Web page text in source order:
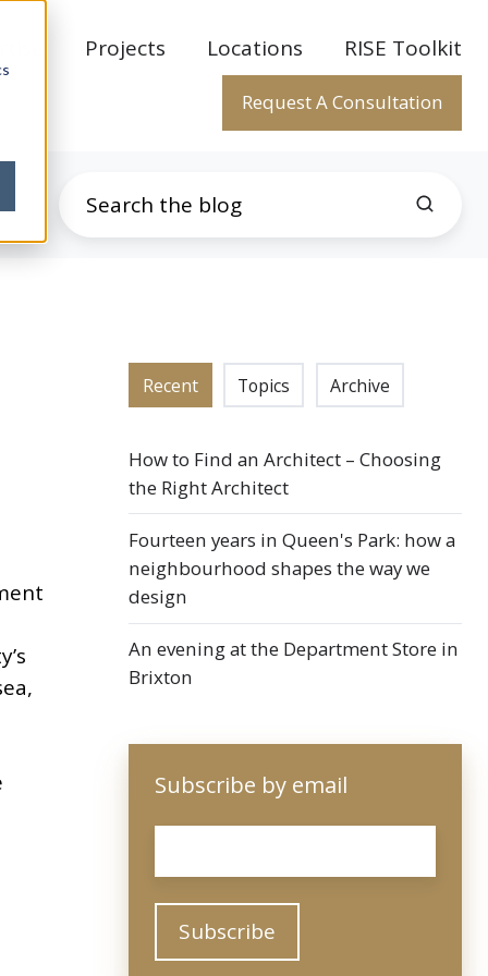
Projects Locations RISE Toolkit
Request A Consultation
Recent Topics Archive
How to Find an Architect – Choosing
the Right Architect
Fourteen years in Queen's Park: how a
neighbourhood shapes the way we
design
An evening at the Department Store in
Brixton
Subscribe by email